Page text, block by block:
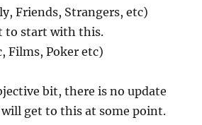
Friends, Strangers, etc)
to start with this.
Films, Poker etc)
bit, there is no update
get to this at some point.